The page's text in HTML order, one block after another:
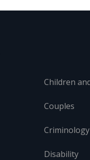
Couples
Criminology
Disability